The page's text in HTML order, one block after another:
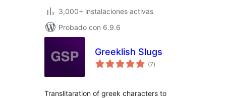
3,000+ instalaciones activas
Probado con 6.9.6
Greeklish Slugs
(7total
de
)
Translitaration of greek characters to